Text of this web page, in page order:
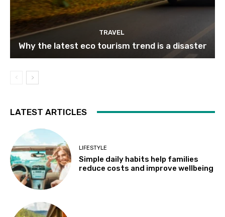
TRAVEL
Why the latest eco tourism trend is a disaster
LATEST ARTICLES
LIFESTYLE
Simple daily habits help families
reduce costs and improve wellbeing